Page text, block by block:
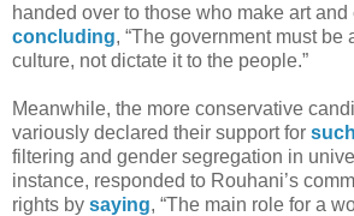
handed over to those who make art and
concluding, “The government must be
culture, not dictate it to the people.”
Meanwhile, the more conservative
variously declared their support for
filtering and gender segregation in
instance, responded to Rouhani’s
rights by saying, “The main role for a